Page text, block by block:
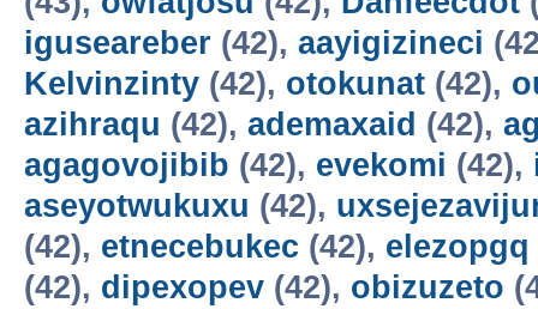
iguseareber (42), aayigizineci
Kelvinzinty (42), otokunat (42),
azihraqu (42), ademaxaid (42),
agagovojibib (42), evekomi (42),
aseyotwukuxu (42),
(42), etnecebukec (42), elezopgq
(42), dipexopev (42), obizuzeto